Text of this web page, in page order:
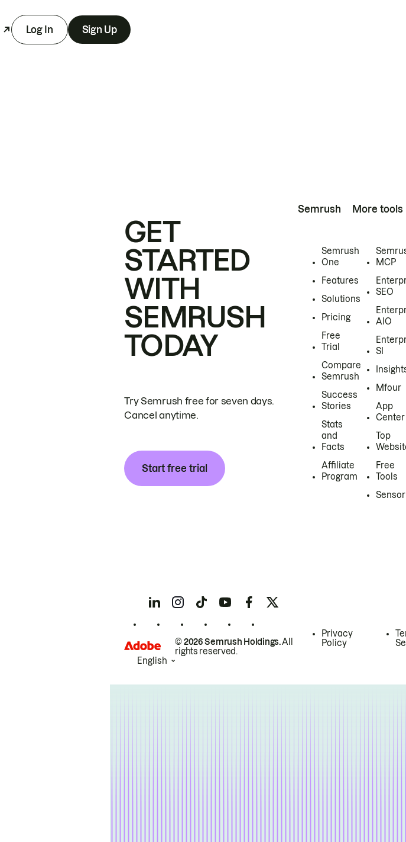
Log In Sign Up
GET
STARTED
WITH
SEMRUSH
TODAY
Try Semrush free for seven days.
Cancel anytime.
Start free trial
Semrush
Semrush
One
Features
Solutions
Pricing
Free
Trial
Compare
Semrush
Success
Stories
Stats
and
Facts
Affiliate
Program
More tools
MCP
SEO
AIO
SI
Mfour
App
Center
Top
Free
Tools
Sensor
© 2026 Semrush Holdings.All
rights reserved.
Privacy
Policy
English